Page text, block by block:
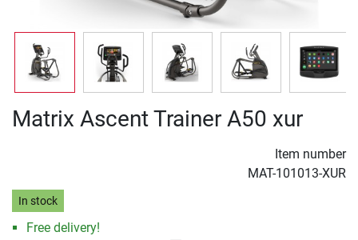
Matrix Ascent Trainer A50 xur
Item number
MAT-101013-XUR
In stock
Free delivery!